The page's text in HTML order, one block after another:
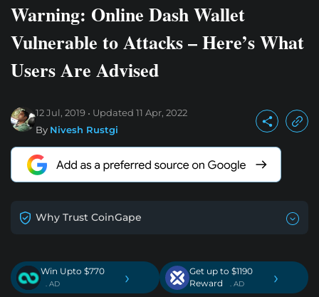
Warning: Online Dash Wallet
Vulnerable to Attacks – Here’s What
Users Are Advised
12 Jul, 2019 Updated 11 Apr, 2022
By Nivesh Rustgi
Why Trust CoinGape
Win Upto $770
. AD ›
Get up to $1190
Reward
. AD ›